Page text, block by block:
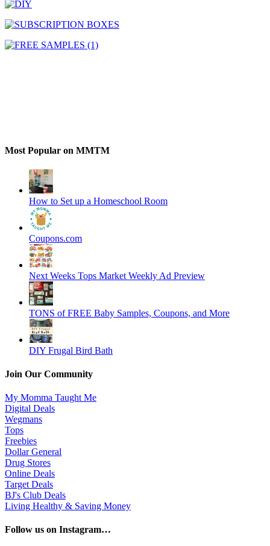
Most Popular on MMTM
How to Set up a Homeschool Room
Coupons.com
Next Weeks Tops Market Weekly Ad Preview
TONS of FREE Baby Samples, Coupons, and More
DIY Frugal Bird Bath
Join Our Community
My Momma Taught Me
Digital Deals
Wegmans
Tops
Freebies
Dollar General
Drug Stores
Online Deals
Target Deals
BJ's Club Deals
Living Healthy & Saving Money
Follow us on Instagram…